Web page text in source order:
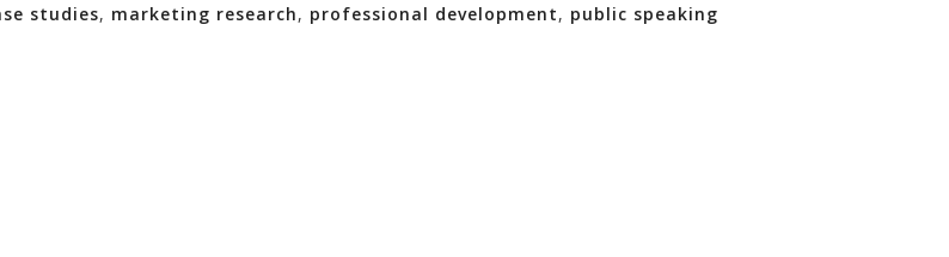
studies, marketing research, professional development, public speaking